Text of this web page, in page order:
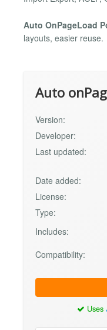
Auto OnPageLoad
layouts, easier reuse.
Auto
Version:
Developer:
Last updated:
Date added:
License:
Type:
Includes:
Compatibility:
Uses